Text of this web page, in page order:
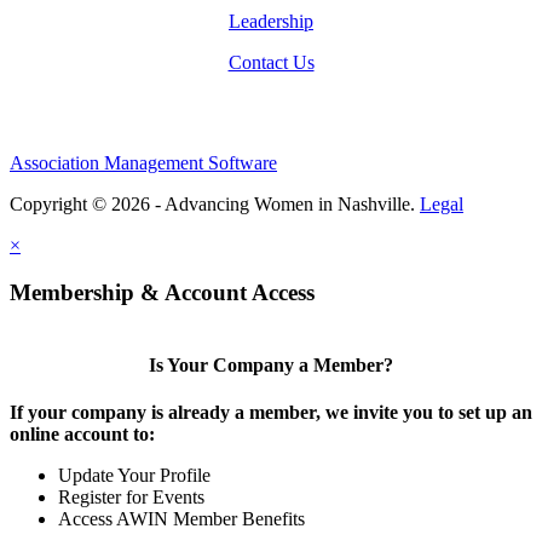
Leadership
Contact Us
Association Management Software
Copyright © 2026 - Advancing Women in Nashville. Legal
×
Membership & Account Access
Is Your Company a Member?
If your company is already a member, we invite you to set up an
online account to:
Update Your Profile
Register for Events
Access AWIN Member Benefits